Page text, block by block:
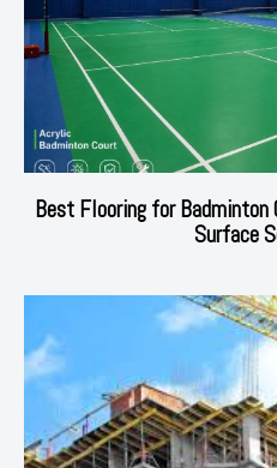
Best Flooring for Badminton
Surface